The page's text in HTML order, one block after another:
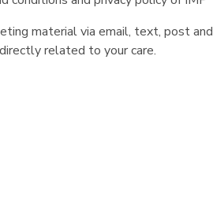
material via email, text, post and
related to your care.